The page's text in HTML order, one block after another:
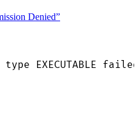
Denied”
type EXECUTABLE